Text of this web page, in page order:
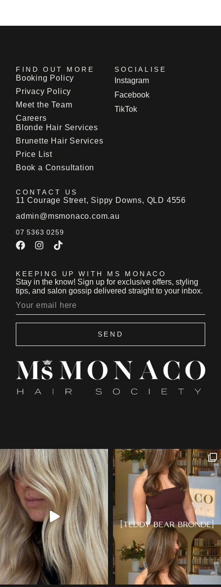
FIND OUT MORE
Booking Policy
Privacy Policy
Meet the Team
Careers
Blonde Hair Services
Brunette Hair Services
Price List
Book a Consultation
SOCIALISE
Instagram
Facebook
TikTok
CONTACT US
11 Courage Street, Sippy Downs, QLD 4556
admin@msmonaco.com.au
07 5363 0259
KEEPING UP WITH MS MONACO
Stay in the know! Sign up for exclusive offers, styling
tips, and salon gossip delivered straight to your inbox.
SEND